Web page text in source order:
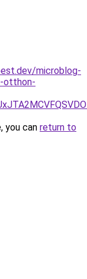
microblog-
otthon-
you can return to